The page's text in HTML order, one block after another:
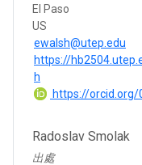
El Paso
US
ewalsh@utep.edu
https://
h
https://orcid.org/
Radoslav Smolak
出處